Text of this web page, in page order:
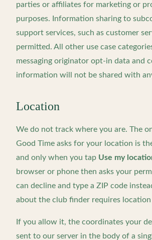
parties or affiliates for marketing or
purposes. Information sharing to
support services, such as customer
permitted. All other use case
messaging originator opt-in data and
information will not be shared with
Location
We do not track where you are. The
Good Time asks for your location is
and only when you tap Use my
browser or phone then asks your
can decline and type a ZIP code
about the club finder requires location
If you allow it, the coordinates your
sent to our server in the body of a